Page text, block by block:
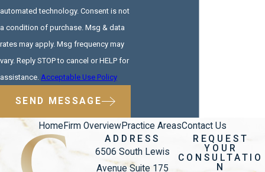
automated technology. Consent is not
a condition of purchase. Msg & data
rates may apply. Msg frequency may
vary. Reply STOP to cancel or HELP for
assistance. Acceptable Use Policy
SEND MESSAGE
Home Firm OverviewPractice AreasContact Us
ADDRESS
6506 South Lewis
Avenue Suite 175
REQUEST
YOUR
CONSULTATIO
N